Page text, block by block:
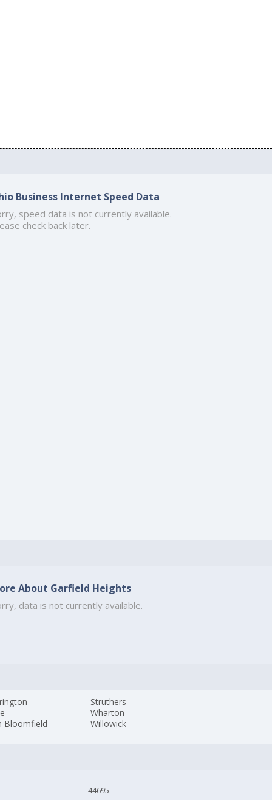
Business Internet Speed Data
speed data is not currently available.
check back later.
About Garfield Heights
data is not currently available.
Bloomfield
Struthers
Wharton
Willowick
44695